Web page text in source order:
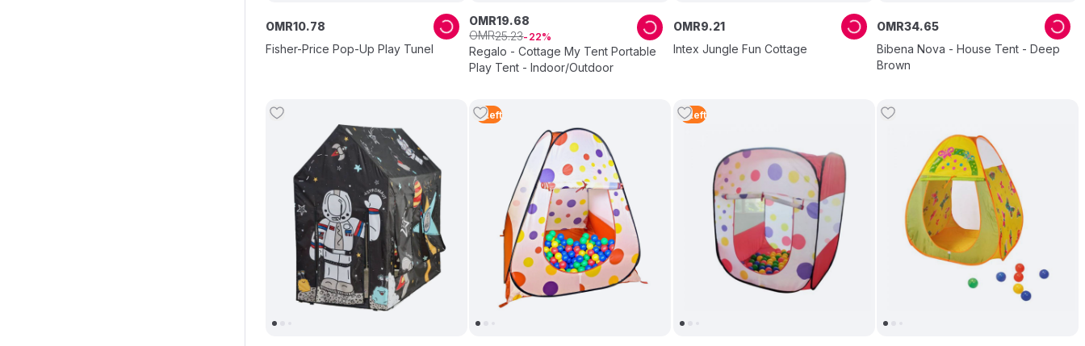
Fisher-Price Pop-Up Play Tunel
OMR10.78
Regalo - Cottage My Tent Portable
Play Tent - Indoor/Outdoor
OMR19.68
OMR25.23 22
Intex Jungle Fun Cottage
OMR9.21
Bibena Nova - House Tent - Deep
Brown
OMR34.65
5 Left 5 Left